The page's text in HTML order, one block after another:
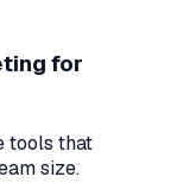
for
tools that
size.